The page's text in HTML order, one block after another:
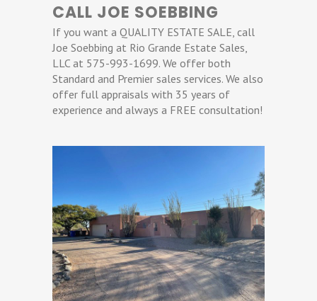
CALL JOE SOEBBING
If you want a QUALITY ESTATE SALE, call
Joe Soebbing at Rio Grande Estate Sales,
LLC at 575-993-1699. We offer both
Standard and Premier sales services. We also
offer full appraisals with 35 years of
experience and always a FREE consultation!